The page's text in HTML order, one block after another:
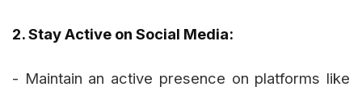
2. Stay Active on Social Media:
- Maintain an active presence on platforms like